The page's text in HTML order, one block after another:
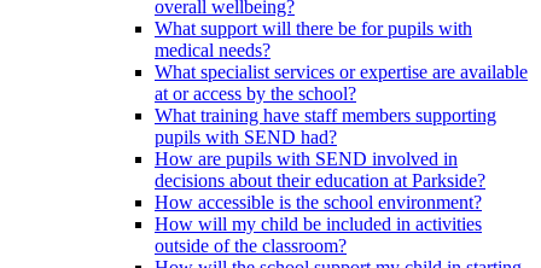
overall wellbeing?
What support will there be for pupils with
medical needs?
What specialist services or expertise are available
at or access by the school?
What training have staff members supporting
pupils with SEND had?
How are pupils with SEND involved in
decisions about their education at Parkside?
How accessible is the school environment?
How will my child be included in activities
outside of the classroom?